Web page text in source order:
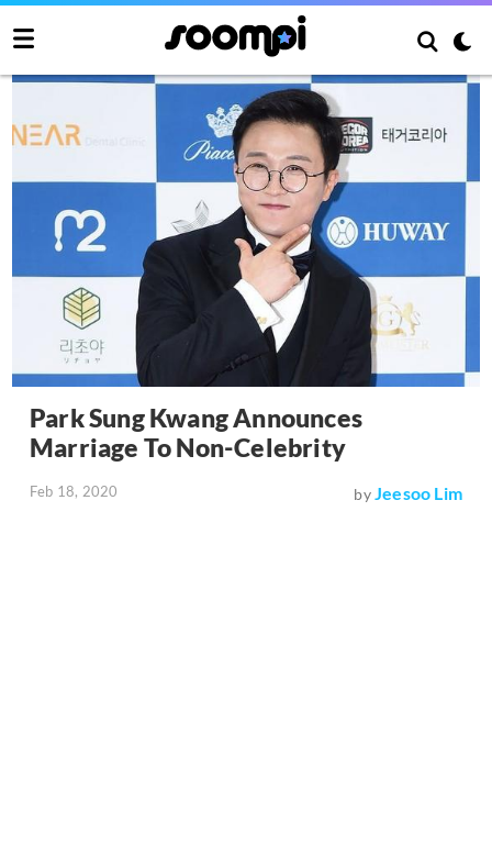
Park Sung Kwang Announces
Marriage To Non-Celebrity
Feb 18, 2020 byJeesoo Lim